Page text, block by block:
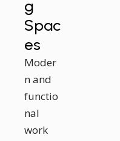
g
Spac
es
Moder
n and
functio
nal
work